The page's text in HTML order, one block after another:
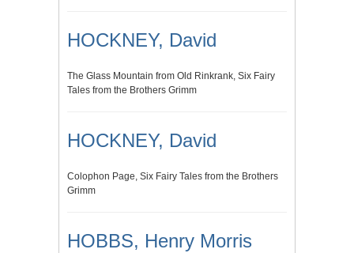
HOCKNEY, David
The Glass Mountain from Old Rinkrank, Six Fairy
Tales from the Brothers Grimm
HOCKNEY, David
Colophon Page, Six Fairy Tales from the Brothers
Grimm
HOBBS, Henry Morris